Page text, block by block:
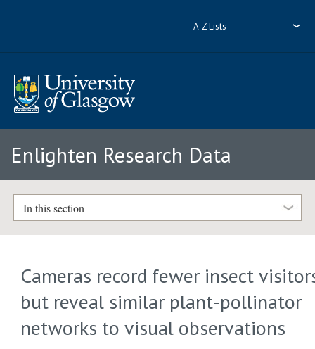
A-Z Lists
Enlighten Research Data
In this section
Cameras record fewer insect
but reveal similar plant-pollinator
networks to visual observations